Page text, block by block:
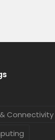
Connectivity